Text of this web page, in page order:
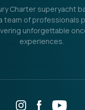
Charter superyacht
team of professionals
unforgettable
experiences.